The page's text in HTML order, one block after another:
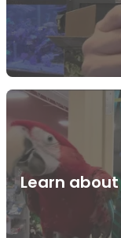
Learn